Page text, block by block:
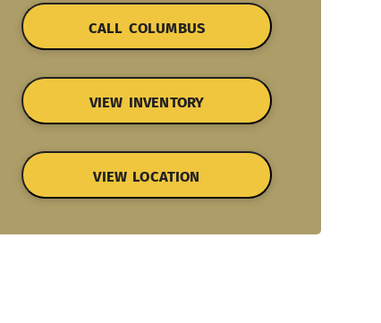
CALL COLUMBUS
VIEW INVENTORY
VIEW LOCATION